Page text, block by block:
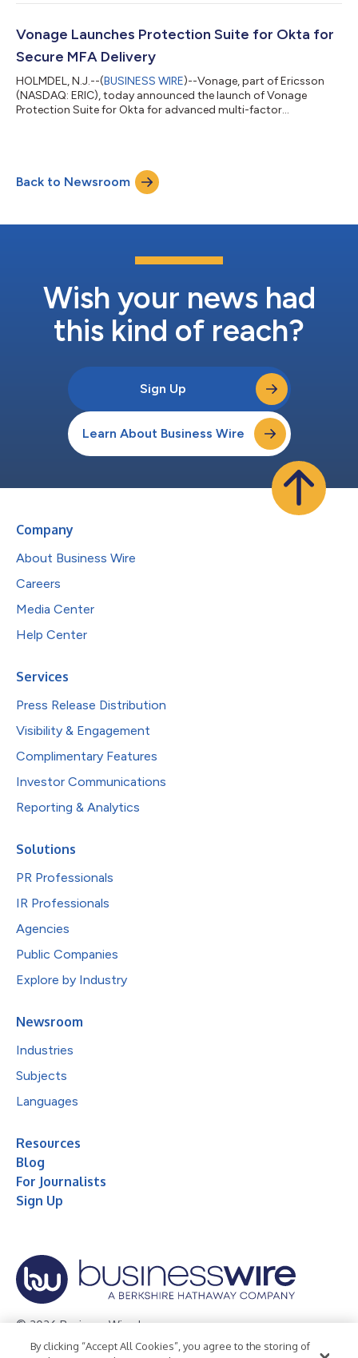
intelligence to help enterprises detect fraud signals, support
experiences. As digital fraud continues to escalate, businesses
face mounting p...
Vonage Launches Protection Suite for Okta for
Secure MFA Delivery
HOLMDEL, N.J.--(BUSINESS WIRE)--Vonage, part of Ericsson
(NASDAQ: ERIC), today announced the launch of Vonage
Protection Suite for Okta for advanced multi-factor
powered by the mobile network, with the Vonage Verify
Network API. The connector for SMS and Voice authentication
enables Okta’s enterprise customers to m...
Back to Newsroom
Wish your news had
this kind of reach?
Sign Up
Learn About Business Wire
Company
About Business Wire
Careers
Media Center
Help Center
Services
Press Release Distribution
Visibility & Engagement
Complimentary Features
Investor Communications
Reporting & Analytics
Solutions
PR Professionals
IR Professionals
Agencies
Public Companies
Explore by Industry
Newsroom
Industries
Subjects
Languages
Resources
Blog
For Journalists
Sign Up
© 2026 Business Wire, Inc.
Privacy Policy Cookie Policy Accessibility Statement
By clicking “Accept All Cookies”, you agree to the storing of